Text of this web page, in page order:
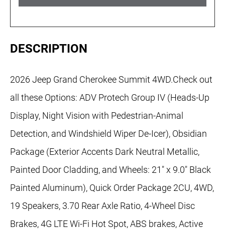
DESCRIPTION
2026 Jeep Grand Cherokee Summit 4WD.Check out
all these Options: ADV Protech Group IV (Heads-Up
Display, Night Vision with Pedestrian-Animal
Detection, and Windshield Wiper De-Icer), Obsidian
Package (Exterior Accents Dark Neutral Metallic,
Painted Door Cladding, and Wheels: 21" x 9.0" Black
Painted Aluminum), Quick Order Package 2CU, 4WD,
19 Speakers, 3.70 Rear Axle Ratio, 4-Wheel Disc
Brakes, 4G LTE Wi-Fi Hot Spot, ABS brakes, Active